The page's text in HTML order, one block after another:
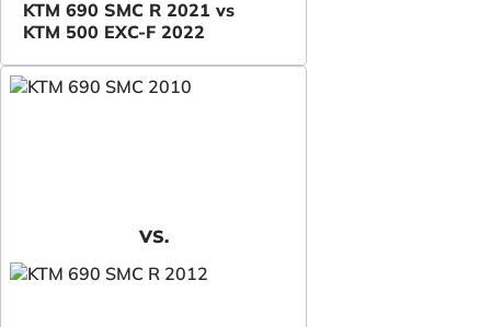
KTM 690 SMC R 2021 vs
KTM 500 EXC-F 2022
VS.